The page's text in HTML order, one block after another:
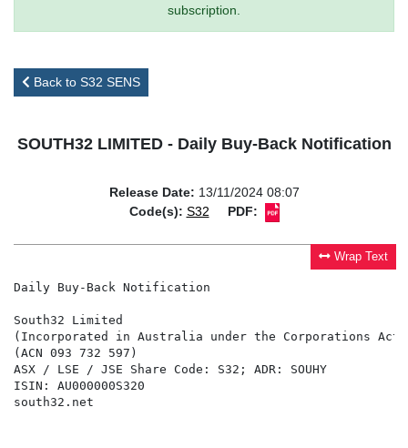
subscription.
Back to S32 SENS
SOUTH32 LIMITED - Daily Buy-Back Notification
Release Date: 13/11/2024 08:07
Code(s): S32 PDF:
Wrap Text
Daily Buy-Back Notification
South32 Limited
(Incorporated in Australia under the Corporations Act
(ACN 093 732 597)
ASX / LSE / JSE Share Code: S32; ADR: SOUHY
ISIN: AU000000S320
south32.net